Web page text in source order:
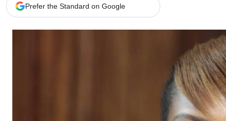
Branding Voice
The
News
Scandals
Prefer the Standard on Google